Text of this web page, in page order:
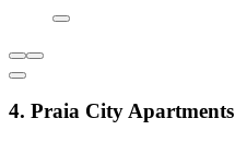
4. Praia City Apartments